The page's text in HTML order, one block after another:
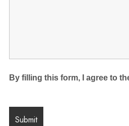
By filling this form, I agree to